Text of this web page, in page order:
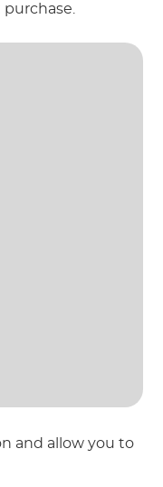
and allow you to